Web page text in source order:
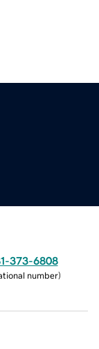
373-6808
number)